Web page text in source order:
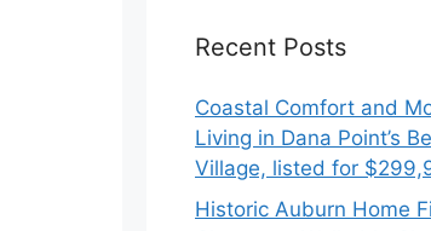
Recent Posts
Coastal Comfort and
Living in Dana Point’s
Village, listed for
Historic Auburn Home